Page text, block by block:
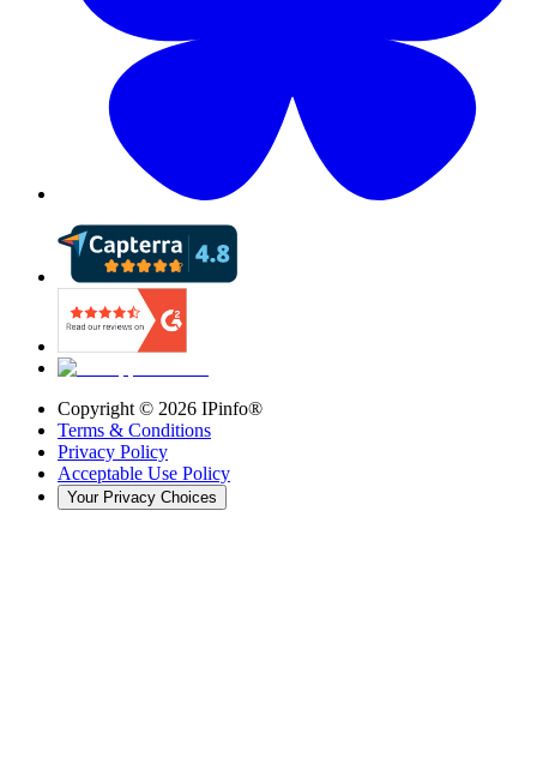
Copyright © 2026 IPinfo®
Terms & Conditions
Privacy Policy
Acceptable Use Policy
Your Privacy Choices